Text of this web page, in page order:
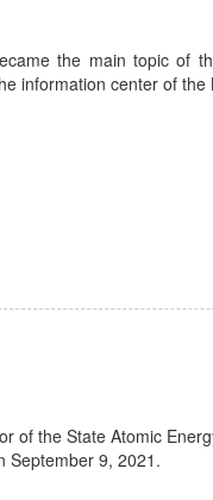
the main topic of
information center of the
of the State Atomic
9, 2021.